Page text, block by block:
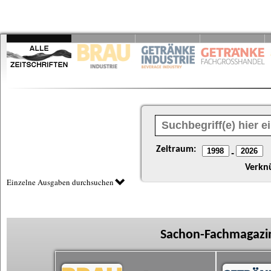
Zeitraum: -
Einzelne Ausgaben durchsuchen
Sachon-